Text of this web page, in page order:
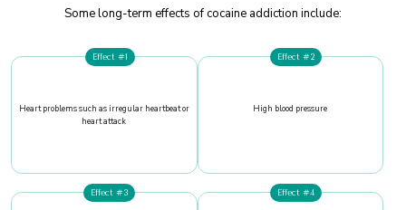
Some long-term effects of cocaine addiction include:
Effect #1
Heart problems such as irregular heartbeat or
heart attack
Effect #2
High blood pressure
Effect #3 Effect #4